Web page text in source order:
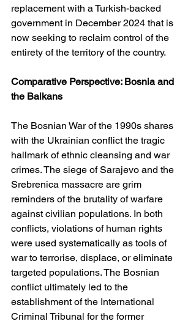
replacement with a Turkish-backed
government in December 2024 that is
now seeking to reclaim control of the
entirety of the territory of the country.
Comparative Perspective: Bosnia and
the Balkans
The Bosnian War of the 1990s shares
with the Ukrainian conflict the tragic
hallmark of ethnic cleansing and war
crimes. The siege of Sarajevo and the
Srebrenica massacre are grim
reminders of the brutality of warfare
against civilian populations. In both
conflicts, violations of human rights
were used systematically as tools of
war to terrorise, displace, or eliminate
targeted populations. The Bosnian
conflict ultimately led to the
establishment of the International
Criminal Tribunal for the former